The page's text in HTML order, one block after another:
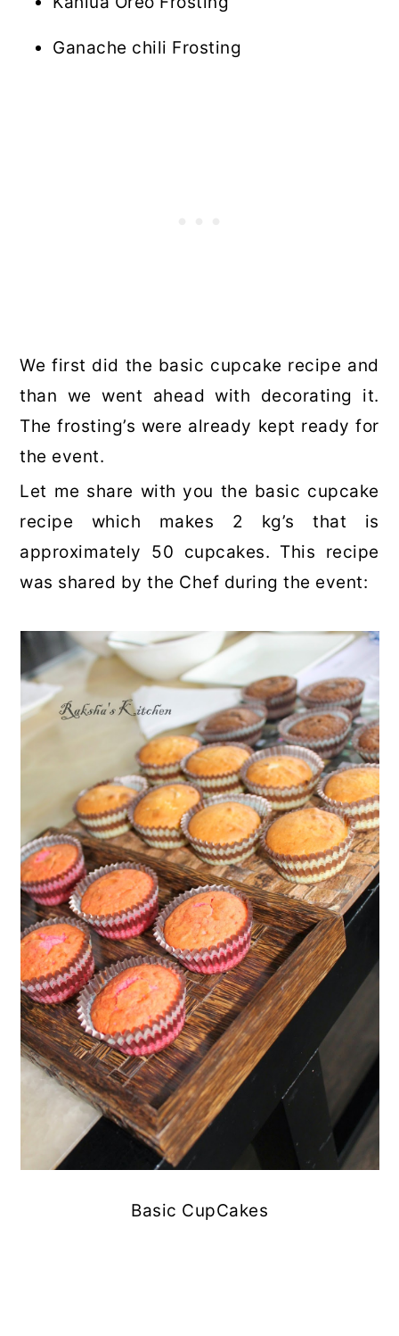
Ganache chili Frosting
We first did the basic cupcake recipe and
than we went ahead with decorating it.
The frosting’s were already kept ready for
the event.
Let me share with you the basic cupcake
recipe which makes 2 kg’s that is
approximately 50 cupcakes. This recipe
was shared by the Chef during the event:
Basic CupCakes